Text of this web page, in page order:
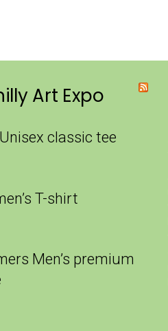
Art Expo
classic tee
T-shirt
Men’s premium